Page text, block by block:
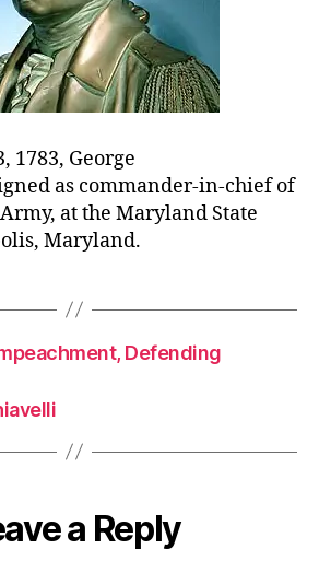
1783, George
as commander-in-chief of
at the Maryland State
Maryland.
Defending
a Reply